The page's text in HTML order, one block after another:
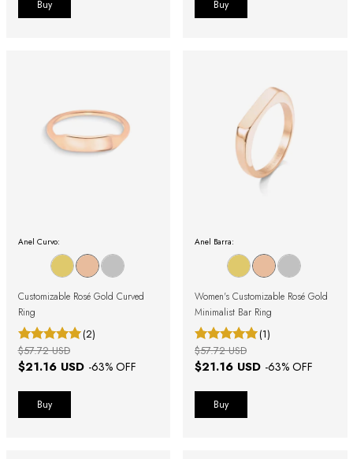
Buy Buy
Anel Curvo:
Customizable Rosé Gold Curved
Ring
(2)
$21.16 USD -63% OFF
$57.72 USD
Buy
Anel Barra:
Women's Customizable Rosé Gold
Minimalist Bar Ring
(1)
$21.16 USD -63% OFF
$57.72 USD
Buy